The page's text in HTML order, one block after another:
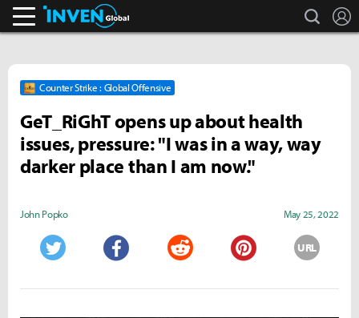
search
Counter Strike : Global Offensive
GeT_RiGhT opens up about health
issues, pressure: "I was in a way, way
darker place than I am now."
John Popko May 25, 2022
URL